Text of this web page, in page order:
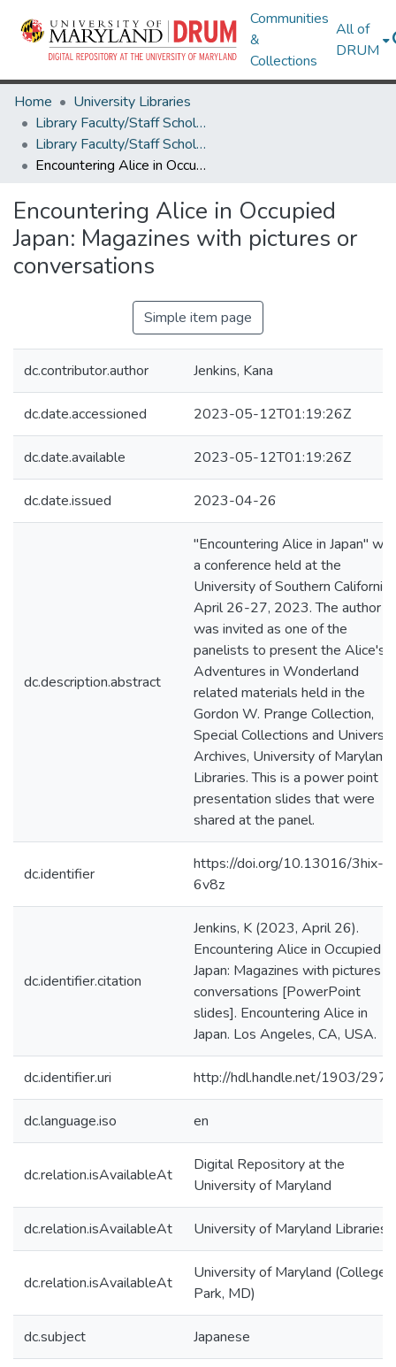
Communities
&
Collections
All of
DRUM
Home
University Libraries
Library Faculty/Staff Scholarship and Research
Library Faculty/Staff Scholarship and Research
Encountering Alice in Occupied Japan: Magazines with pictures or conversations
Encountering Alice in Occupied
Japan: Magazines with pictures or
conversations
Simple item page
dc.contributor.author Jenkins, Kana
dc.date.accessioned 2023-05-12T01:19:26Z
dc.date.available 2023-05-12T01:19:26Z
dc.date.issued 2023-04-26
dc.description.abstract
"Encountering Alice in Japan"
a conference held at the
University of Southern California
April 26-27, 2023. The author
was invited as one of the
panelists to present the Alice's
Adventures in Wonderland
related materials held in the
Gordon W. Prange Collection,
Special Collections and
Archives, University of Maryland
Libraries. This is a power point
presentation slides that were
shared at the panel.
dc.identifier
https://doi.org/10.13016/3hix-
6v8z
dc.identifier.citation
Jenkins, K (2023, April 26).
Encountering Alice in Occupied
Japan: Magazines with pictures or
conversations [PowerPoint
slides]. Encountering Alice in
Japan. Los Angeles, CA, USA.
dc.identifier.uri http://hdl.handle.net/1903/
dc.language.iso en
dc.relation.isAvailableAt
Digital Repository at the
University of Maryland
dc.relation.isAvailableAt University of Maryland Libraries
dc.relation.isAvailableAt
University of Maryland (College
Park, MD)
dc.subject Japanese